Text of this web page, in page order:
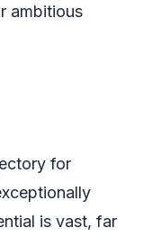
ambitious
for
is vast, far